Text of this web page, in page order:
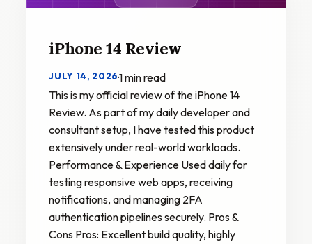
iPhone 14 Review
JULY 14, 2026·1 min read
This is my official review of the iPhone 14
Review. As part of my daily developer and
consultant setup, I have tested this product
extensively under real-world workloads.
Performance & Experience Used daily for
testing responsive web apps, receiving
notifications, and managing 2FA
authentication pipelines securely. Pros &
Cons Pros: Excellent build quality, highly